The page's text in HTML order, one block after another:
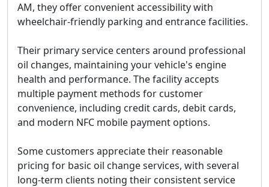
AM, they offer convenient accessibility with
wheelchair-friendly parking and entrance facilities.
Their primary service centers around professional
oil changes, maintaining your vehicle's engine
health and performance. The facility accepts
multiple payment methods for customer
convenience, including credit cards, debit cards,
and modern NFC mobile payment options.
Some customers appreciate their reasonable
pricing for basic oil change services, with several
long-term clients noting their consistent service